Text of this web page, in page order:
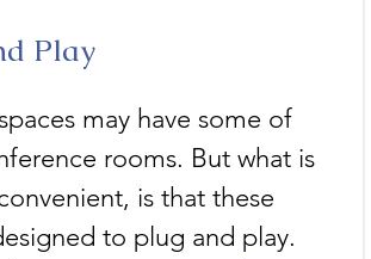
Play
may have some of
rooms. But what is
is that these
to plug and play.